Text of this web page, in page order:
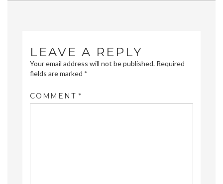
LEAVE A REPLY
Your email address will not be published. Required
fields are marked *
COMMENT *